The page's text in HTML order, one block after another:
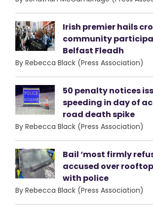
Irish premier hails
community
Belfast Fleadh
By Rebecca Black (Press Association)
50 penalty notices
speeding in day of
road death spike
By Rebecca Black (Press Association)
Bail ‘most firmly
accused over
with police
By Rebecca Black (Press Association)